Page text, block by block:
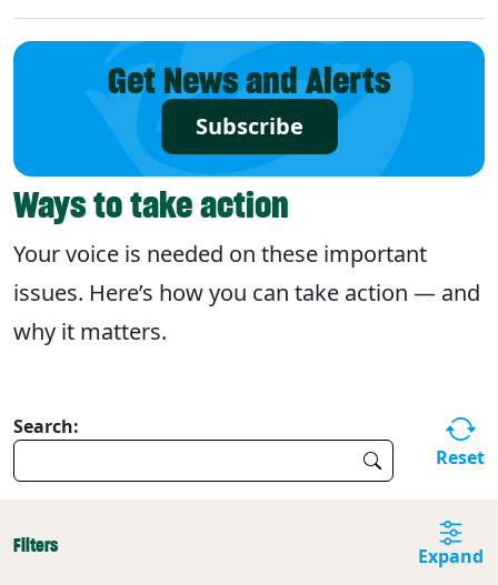
Get News and Alerts
Subscribe
Ways to take action
Your voice is needed on these important
issues. Here’s how you can take action — and
why it matters.
Search:
Reset
Filters Expand